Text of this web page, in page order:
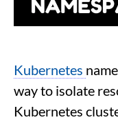
Kubernetes
way to isolate
Kubernetes